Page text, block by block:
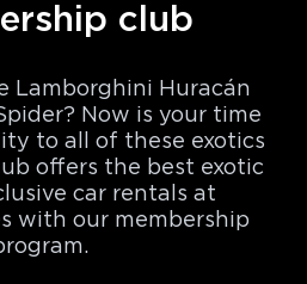
club
Lamborghini Huracán
Now is your time
to all of these exotics
offers the best exotic
car rentals at
with our membership